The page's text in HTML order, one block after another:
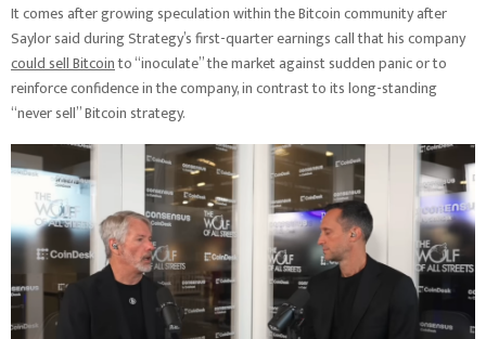
It comes after growing speculation within the Bitcoin community after
Saylor said during Strategy’s first-quarter earnings call that his company
could sell Bitcointo “inoculate” the market against sudden panic or to
reinforce confidence in the company, in contrast to its long-standing
“never sell” Bitcoin strategy.